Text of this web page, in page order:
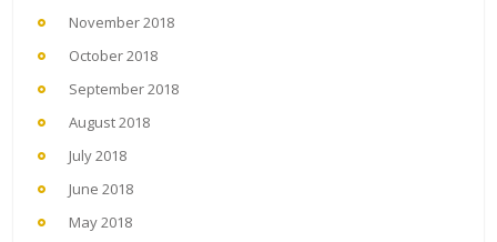
November 2018
October 2018
September 2018
August 2018
July 2018
June 2018
May 2018